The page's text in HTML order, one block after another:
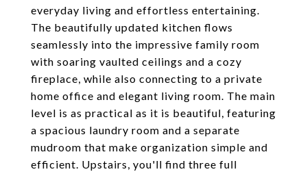
everyday living and effortless entertaining.
The beautifully updated kitchen flows
seamlessly into the impressive family room
with soaring vaulted ceilings and a cozy
fireplace, while also connecting to a private
home office and elegant living room. The main
level is as practical as it is beautiful, featuring
a spacious laundry room and a separate
mudroom that make organization simple and
efficient. Upstairs, you'll find three full